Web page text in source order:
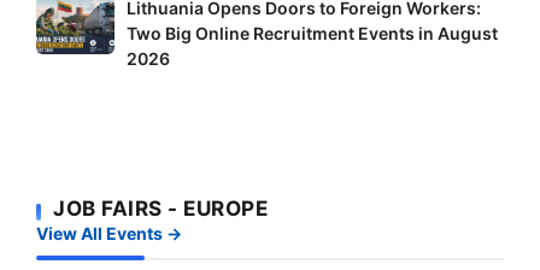
Workers
–
to
a
Work
in
Finland:
Wanted
Lithuania
Opens
Big
Online
Lithuania Opens Doors to Foreign Workers:
Two Big Online Recruitment Events in August
2026
JOB FAIRS - EUROPE
View All Events →